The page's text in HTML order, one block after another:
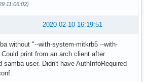
usr/lib/samba
lib/samba/libreplace-samba4.so*
${pkgdir}/usr/lib/pkgconfig
lib/pkgconfig/wbclient.pc ${pkgdir}/
usr/include/samba-4.0
11:06:02)
2020-02-10 16:19:51
without "--with-system-mitkrb5 --with-
print from an arch client after
user. Didn't have AuthInfoRequired